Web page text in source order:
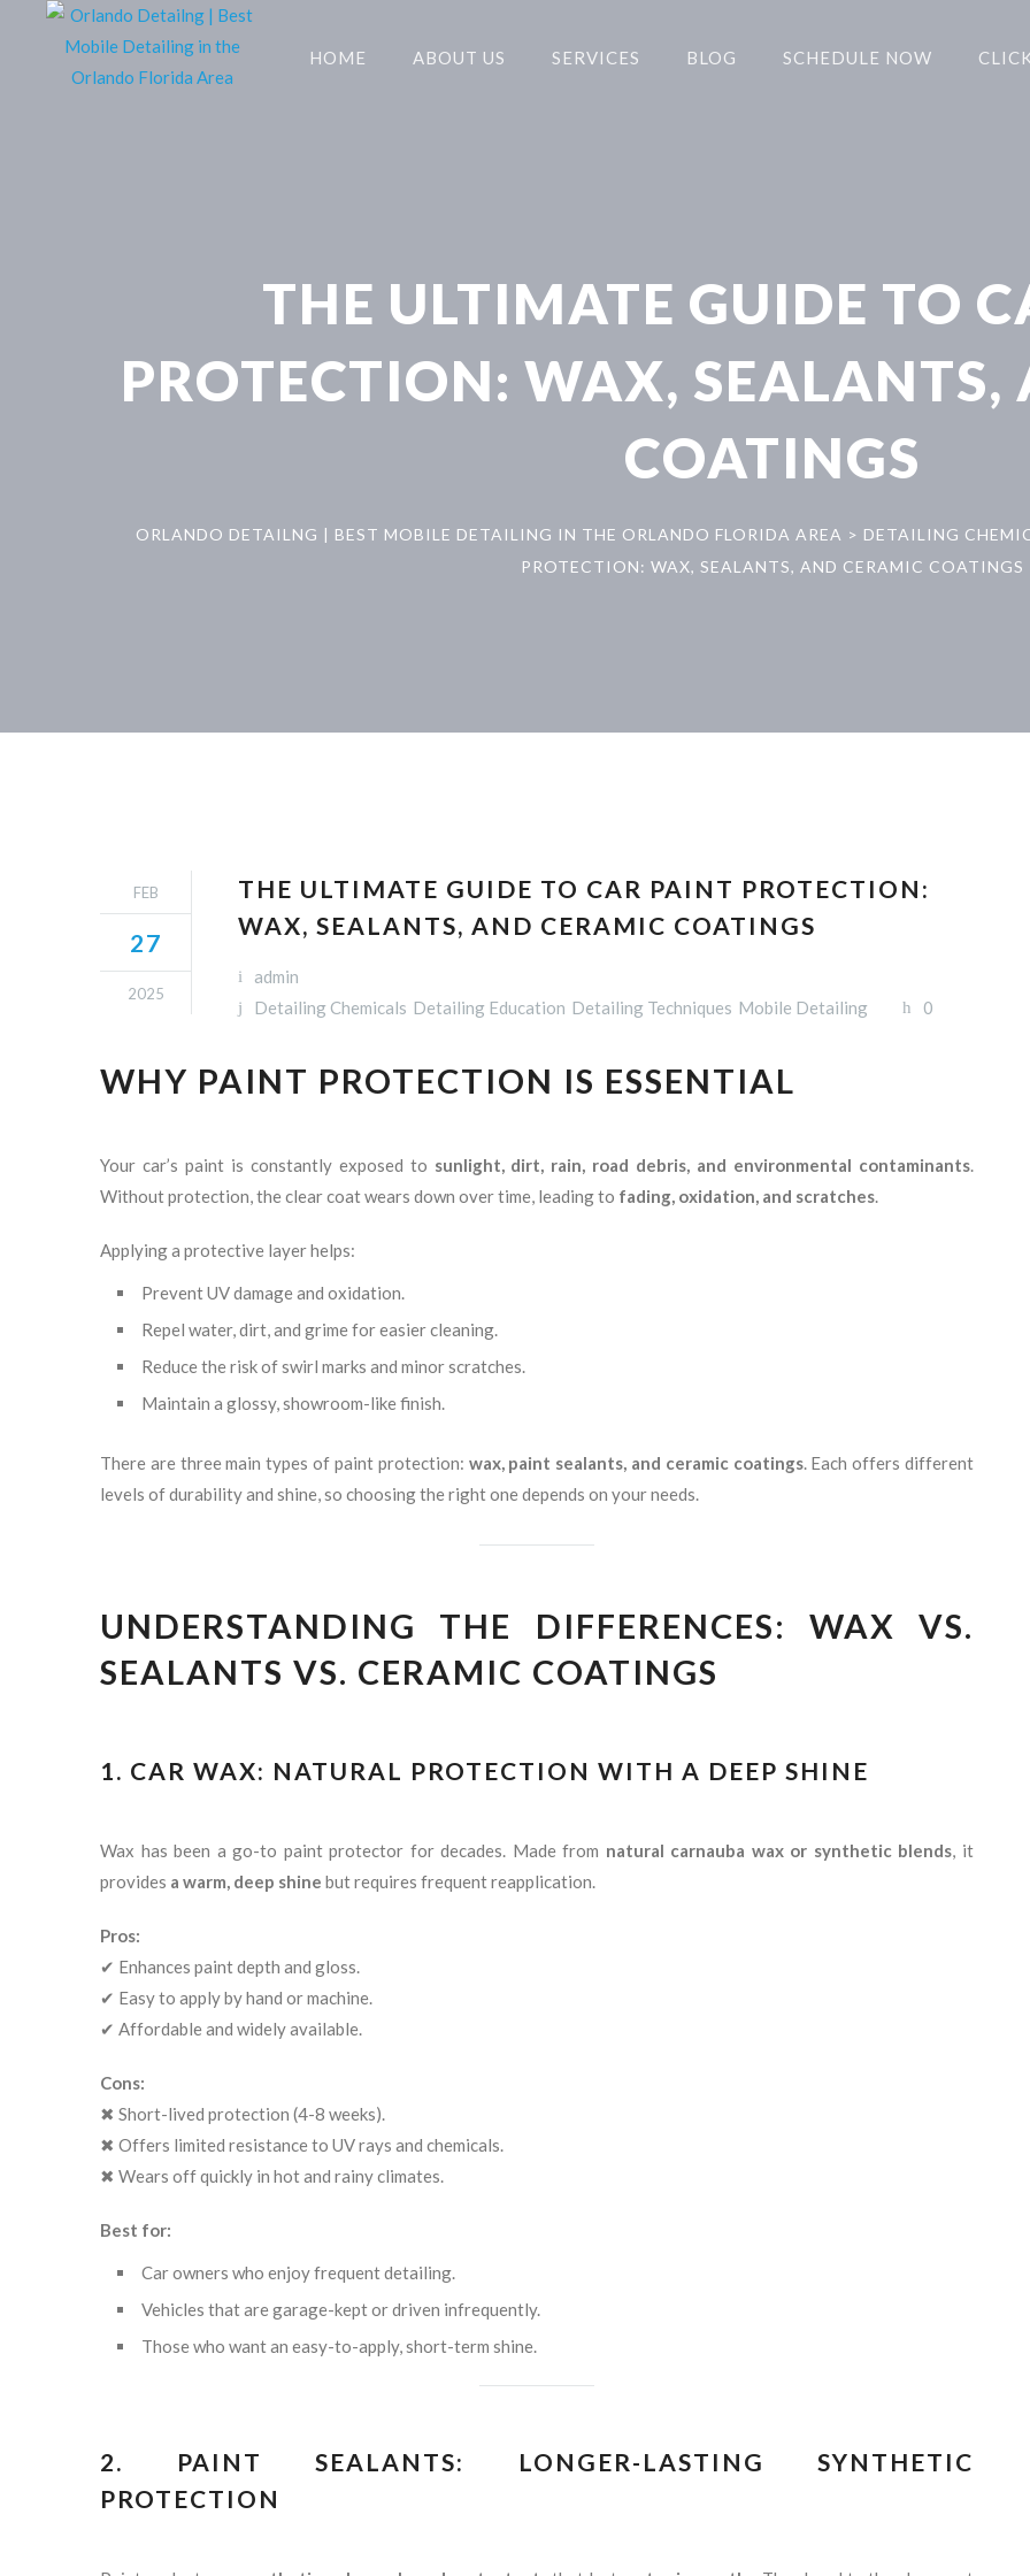
HOME ABOUT US SERVICES BLOG SCHEDULE NOW
THE ULTIMATE GUIDE TO
PROTECTION: WAX,
COATINGS
ORLANDO DETAILNG | BEST MOBILE DETAILING IN THE ORLANDO FLORIDA AREA > DETAILING
PROTECTION: WAX, SEALANTS, AND CERAMIC COATINGS
FEB
27
2025
THE ULTIMATE GUIDE TO CAR PAINT PROTECTION:
WAX, SEALANTS, AND CERAMIC COATINGS
admin
Detailing Chemicals Detailing Education Detailing Techniques Mobile Detailing 0
WHY PAINT PROTECTION IS ESSENTIAL
Your car’s paint is constantly exposed to sunlight, dirt, rain, road debris, and environmental contaminants.
Without protection, the clear coat wears down over time, leading to fading, oxidation, and scratches.
Applying a protective layer helps:
Prevent UV damage and oxidation.
Repel water, dirt, and grime for easier cleaning.
Reduce the risk of swirl marks and minor scratches.
Maintain a glossy, showroom-like finish.
There are three main types of paint protection: wax, paint sealants, and ceramic coatings. Each offers different
levels of durability and shine, so choosing the right one depends on your needs.
UNDERSTANDING THE DIFFERENCES: WAX VS.
SEALANTS VS. CERAMIC COATINGS
1. CAR WAX: NATURAL PROTECTION WITH A DEEP SHINE
Wax has been a go-to paint protector for decades. Made from natural carnauba wax or synthetic blends, it
provides a warm, deep shine but requires frequent reapplication.
Pros:
✔ Enhances paint depth and gloss.
✔ Easy to apply by hand or machine.
✔ Affordable and widely available.
Cons:
✖ Short-lived protection (4-8 weeks).
✖ Offers limited resistance to UV rays and chemicals.
✖ Wears off quickly in hot and rainy climates.
Best for:
Car owners who enjoy frequent detailing.
Vehicles that are garage-kept or driven infrequently.
Those who want an easy-to-apply, short-term shine.
2. PAINT SEALANTS: LONGER-LASTING SYNTHETIC
PROTECTION